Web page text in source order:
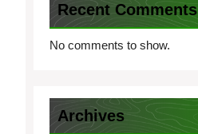
Recent Comments
No comments to show.
Archives